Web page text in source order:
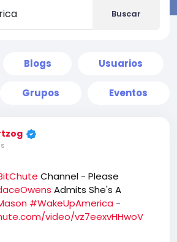
Buscar
Blogs Usuarios
Grupos Eventos
Channel - Please
Admits She's A
#WakeUpAmerica -
video/vz7eexvHHwoV